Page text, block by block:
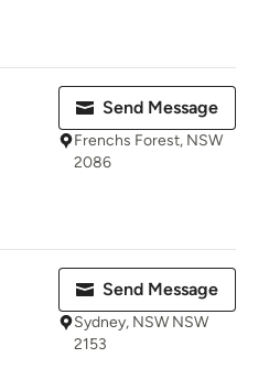
Send Message
Frenchs Forest, NSW
2086
Send Message
Sydney, NSW NSW
2153